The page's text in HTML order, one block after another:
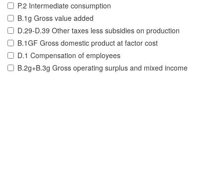
P.2 Intermediate consumption
B.1g Gross value added
D.29-D.39 Other taxes less subsidies on production
B.1GF Gross domestic product at factor cost
D.1 Compensation of employees
B.2g+B.3g Gross operating surplus and mixed income